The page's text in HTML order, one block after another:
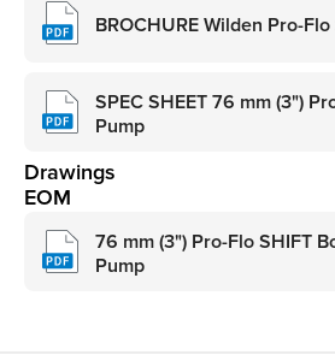
BROCHURE Wilden Pro-
SPEC SHEET 76 mm (3")
Pump
Drawings
EOM
76 mm (3") Pro-Flo SHIFT
Pump